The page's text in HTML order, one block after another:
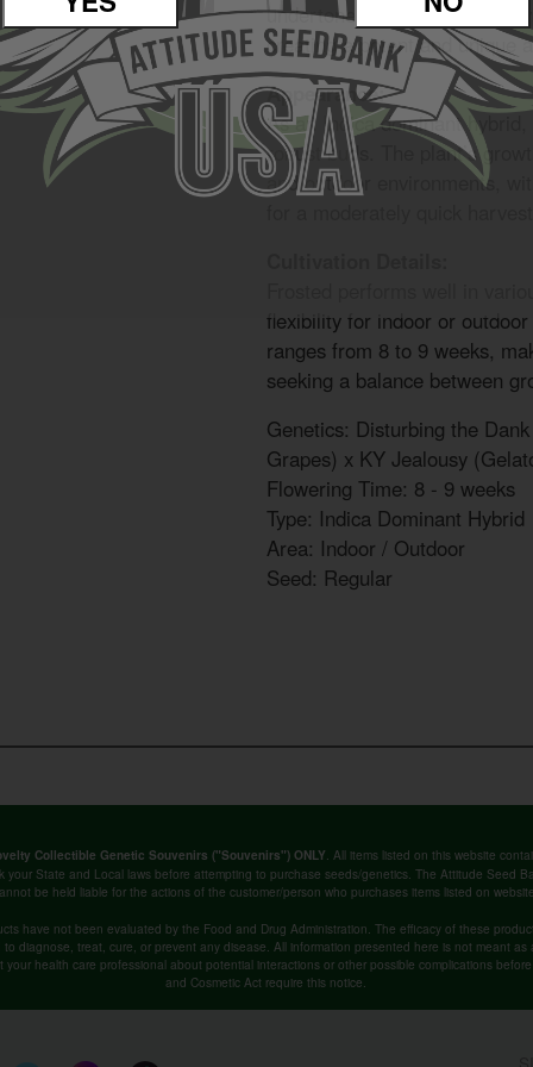
undertones. The flavor is
creating a potent and unique
Appearance:
As an Indica dominant
robust buds. The plant’s
and outdoor environments,
Frosted performs well in
flexibility for indoor or
ranges from 8 to 9 weeks,
seeking a balance between
Genetics: Disturbing the
Grapes) x KY Jealousy
Flowering Time: 8 - 9 weeks
Type: Indica Dominant Hybrid
Area: Indoor / Outdoor
Seed: Regular
Collectible Genetic Souvenirs ("Souvenirs") ONLY. All items listed on this website
your State and Local laws before attempting to purchase seeds/genetics. The Attitude Seed
be held liable for the actions of the customer/person who purchases items listed on
have not been evaluated by the Food and Drug Administration. The efficacy of these
diagnose, treat, cure, or prevent any disease. All information presented here is not meant
health care professional about potential interactions or other possible complications
and Cosmetic Act require this notice.